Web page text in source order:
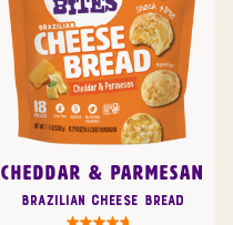
CHEDDAR & PARMESAN
Brazilian Cheese Bread